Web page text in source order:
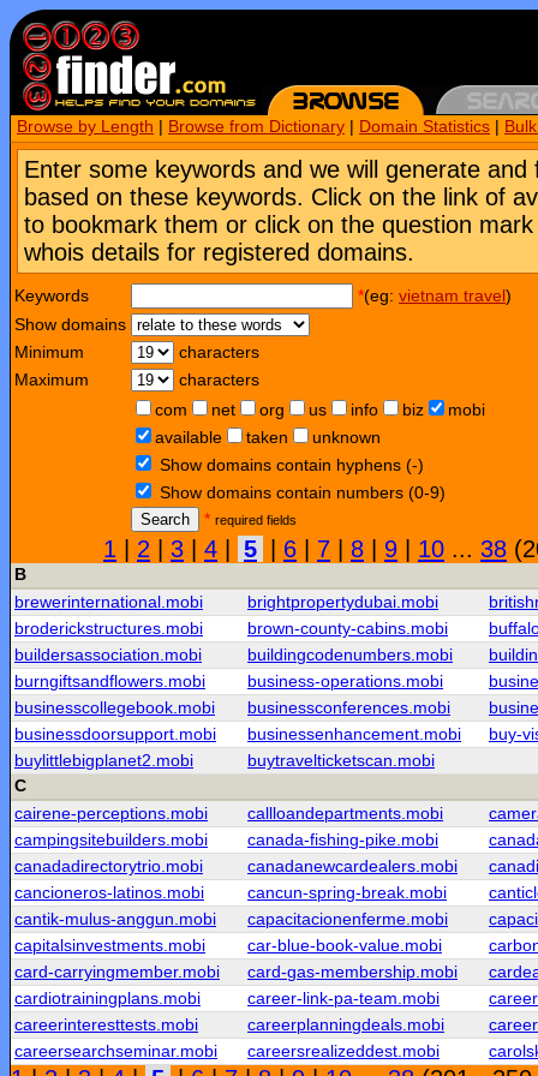
Browse by Length Browse from Dictionary Domain Statistics
Enter some keywords and we will generate and
based on these keywords. Click on the link of
to bookmark them or click on the question
whois details for registered domains.
Keywords *(eg: vietnam travel )
Show domains
Minimum
characters
Maximum
characters
com
net org us info biz
mobi
available
taken
unknown
Show domains contain hyphens (-)
Show domains contain numbers (0-9)
Search
* required fields
1 2 3 4 5 6 7 8 9 10 ... 38
B
brewerinternational.mobi
brightpropertydubai.mobi
broderickstructures.mobi
brown-county-cabins.mobi
buildersassociation.mobi
buildingcodenumbers.mobi
burngiftsandflowers.mobi
business-operations.mobi
businesscollegebook.mobi
businessconferences.mobi
businessdoorsupport.mobi
businessenhancement.mobi
buy-
buylittlebigplanet2.mobi
buytravelticketscan.mobi
C
cairene-perceptions.mobi
callloandepartments.mobi
campingsitebuilders.mobi
canada-fishing-pike.mobi
canadadirectorytrio.mobi
canadanewcardealers.mobi
cancioneros-latinos.mobi
cancun-spring-break.mobi
cantik-mulus-anggun.mobi
capacitacionenferme.mobi
capitalsinvestments.mobi
car-blue-book-value.mobi
card-carryingmember.mobi
card-gas-membership.mobi
cardiotrainingplans.mobi
career-link-pa-team.mobi
careerinteresttests.mobi
careerplanningdeals.mobi
careersearchseminar.mobi
careersrealizeddest.mobi